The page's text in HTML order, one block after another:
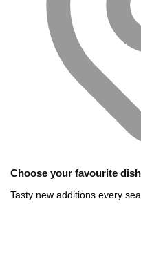
Choose your favourite
Tasty new additions every